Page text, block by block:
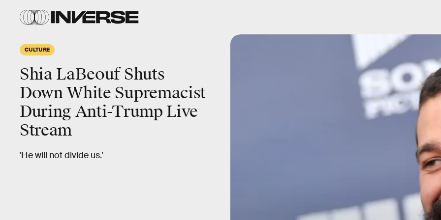
CULTURE
Shia LaBeouf Shuts
Down White Supremacist
During Anti-Trump Live
Stream
'He will not divide us.'